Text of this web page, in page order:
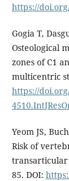
https://
Gogia T,
Osteological
zones of C1
multicentric
https://
Yeom JS,
Risk of
transarticular
85. DOI: